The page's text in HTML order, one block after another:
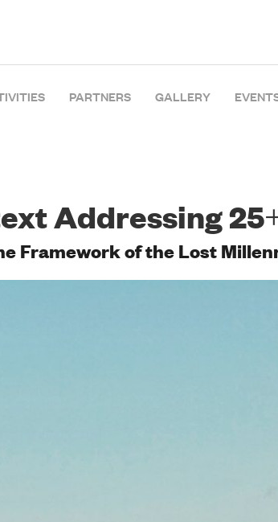
PARTNERS GALLERY
Addressing
Framework of the Lost